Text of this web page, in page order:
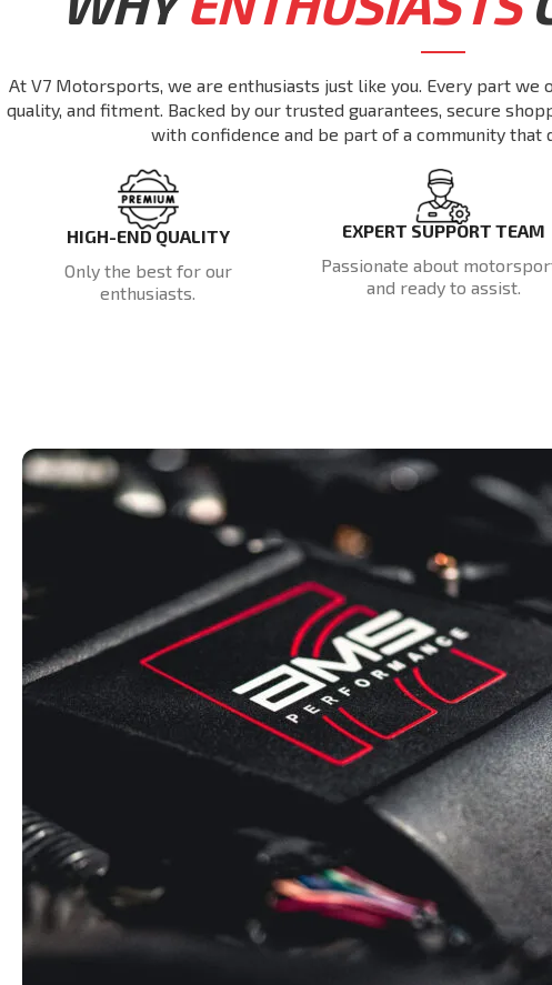
At V7 Motorsports, we are enthusiasts just like you. Every part
quality, and fitment. Backed by our trusted guarantees, secure
with confidence and be part of a community that
HIGH-END QUALITY
Only the best for our
enthusiasts.
EXPERT SUPPORT TEAM
Passionate about
and ready to assist.